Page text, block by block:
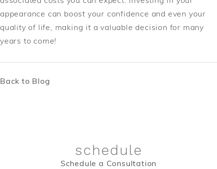
appearance can boost your confidence and even your
quality of life, making it a valuable decision for many
years to come!
Back to Blog
schedule
Schedule a Consultation